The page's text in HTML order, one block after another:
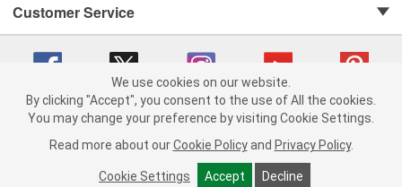
Customer Service
Copyright © 2008-2026 O'Reilly Auto Parts v 75915cd62 (5t55x) cv1622
Consumer Privacy Data Notice |
California Transparency in Supply Chain Act
Order & Shipping FAQs
We use cookies on our website.
By clicking "Accept", you consent to the use of All the cookies.
You may change your preference by visiting Cookie Settings.
Read more about our Cookie Policy and Privacy Policy.
Cookie Settings Accept Decline